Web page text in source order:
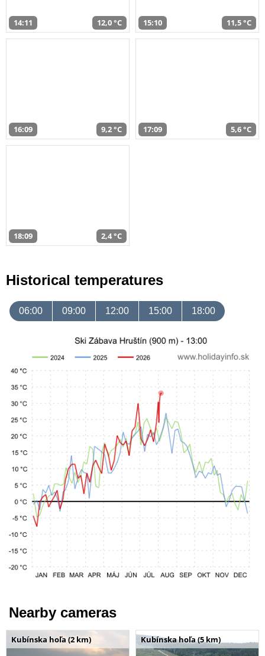
14:11 12,0 °C 15:10 11,5 °C
16:09 9,2 °C 17:09 5,6 °C
18:09 2,4 °C
Historical temperatures
06:00 09:00 12:00 15:00 18:00
Nearby cameras
Kubínska hoľa (2 km) Kubínska hoľa (5 km)